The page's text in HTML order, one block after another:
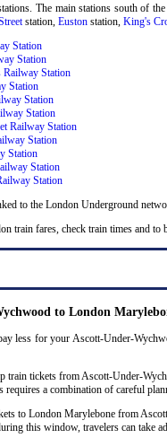
The main stations south of
station, Euston station, King's
Station
Station
Railway Station
Station
Station
Station
Railway Station
Station
Station
Station
Station
to the London Underground
train fares, check train times and
to London
less for your Ascott-Under-
train tickets from Ascott-Under-
requires a combination of careful
to London Marylebone from
this window, travelers can take